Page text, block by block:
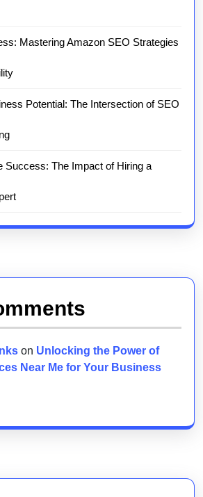
Mastering Amazon SEO Strategies
Potential: The Intersection of SEO
Success: The Impact of Hiring a
on Unlocking the Power of
Near Me for Your Business